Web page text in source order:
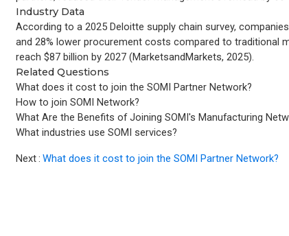
Industry Data
According to a 2025 Deloitte supply chain survey,
and 28% lower procurement costs compared to traditional
reach $87 billion by 2027 (MarketsandMarkets, 2025).
Related Questions
What does it cost to join the SOMI Partner Network?
How to join SOMI Network?
What Are the Benefits of Joining SOMI's Manufacturing
What industries use SOMI services?
Next What does it cost to join the SOMI Partner Network?